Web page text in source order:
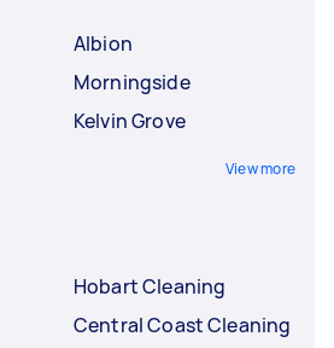
Albion
Morningside
Kelvin Grove
View more
Hobart Cleaning
Central Coast Cleaning